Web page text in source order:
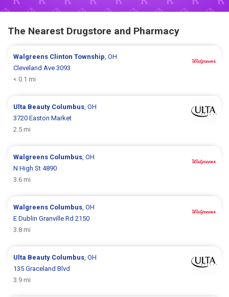
The Nearest Drugstore and Pharmacy
Walgreens Clinton Township, OH
Cleveland Ave 3093
< 0.1 mi
Ulta Beauty Columbus, OH
3720 Easton Market
2.5 mi
Walgreens Columbus, OH
N High St 4890
3.6 mi
Walgreens Columbus, OH
E Dublin Granville Rd 2150
3.8 mi
Ulta Beauty Columbus, OH
135 Graceland Blvd
3.9 mi